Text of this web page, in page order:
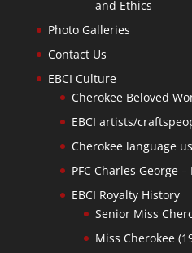
and Ethics
Photo Galleries
Contact Us
EBCI Culture
Cherokee Beloved
EBCI artists/
Cherokee language
PFC Charles George
EBCI Royalty History
Senior Miss
Miss Cherokee